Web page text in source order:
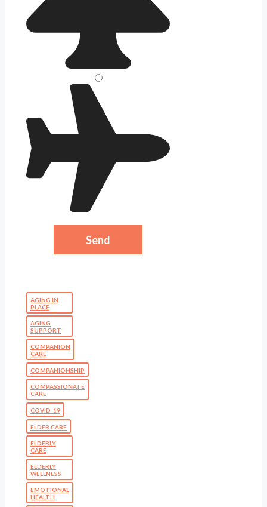
AGING IN
PLACE
AGING
SUPPORT
COMPANION
CARE
COMPANIONSHIP
COMPASSIONATE
CARE
COVID-19
ELDER CARE
ELDERLY
CARE
ELDERLY
WELLNESS
EMOTIONAL
HEALTH